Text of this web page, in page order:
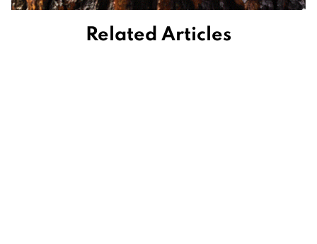
Related Articles